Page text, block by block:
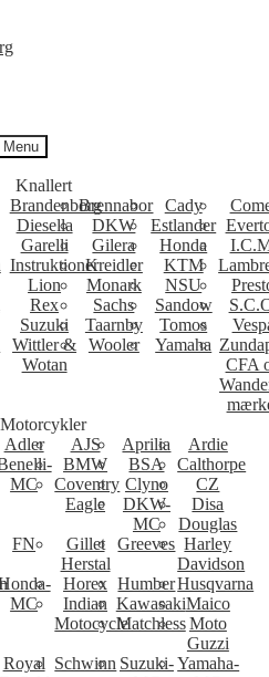
Menu
Knallert
BrandenborgBrennabor Cady
Diesella DKW Estlander
Garelli Gilera Honda
InstruktionerKreidler KTM
Lion
Monark NSU
Rex Sachs Sandow
Suzuki Taarnby Tomos
Wittler &
Wotan
Wooler Yamaha
CFA
Motorcykler
Adler AJS Aprilia
Ardie
MC
BMW BSA
Calthorpe
Coventry
Eagle
Clyno
CZ
DKW-
MC
Disa
Douglas
FN
Gillet
Herstal
Greeves Harley
Davidson
MC
Horex HumberHusqvarna
Indian
Motocycle
KawasakiMaico
MatchlessMoto
Guzzi
Royal Schwinn Suzuki-Yamaha-